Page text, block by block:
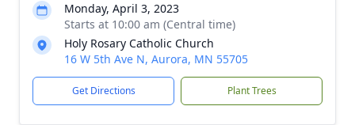
Monday, April 3, 2023
Starts at 10:00 am (Central time)
Holy Rosary Catholic Church
16 W 5th Ave N, Aurora, MN 55705
Get Directions Plant Trees